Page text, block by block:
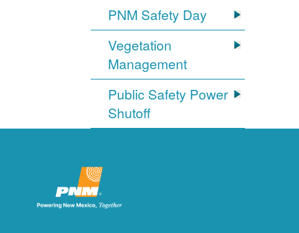
PNM Safety Day
Vegetation
Management
Public Safety Power
Shutoff